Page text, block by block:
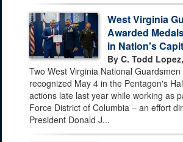
West Virginia
Awarded
in Nation's
By C. Todd Lopez,
Two West Virginia National
recognized May 4 in the Pentagon's
actions late last year while working as
Force District of Columbia – an effort
President Donald J...